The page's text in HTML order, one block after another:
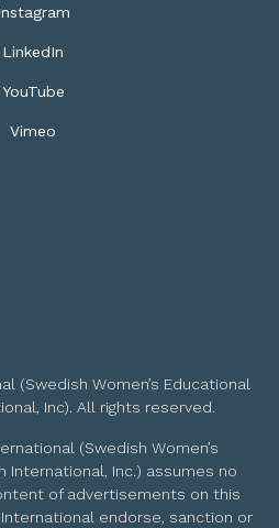
LinkedIn
YouTube
Vimeo
(Swedish Women’s Educational
Inc). All rights reserved.
(Swedish Women’s
International, Inc.) assumes no
of advertisements on this
endorse, sanction or